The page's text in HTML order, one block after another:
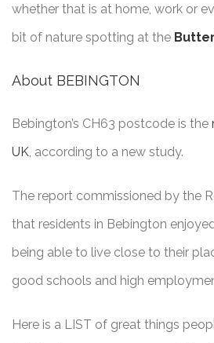
whether that is at home, work or
bit of nature spotting at the
About BEBINGTON
Bebington’s CH63 postcode is the
UK, according to a new study.
The report commissioned by the
that residents in Bebington
being able to live close to their
good schools and high
Here is a LIST of great things